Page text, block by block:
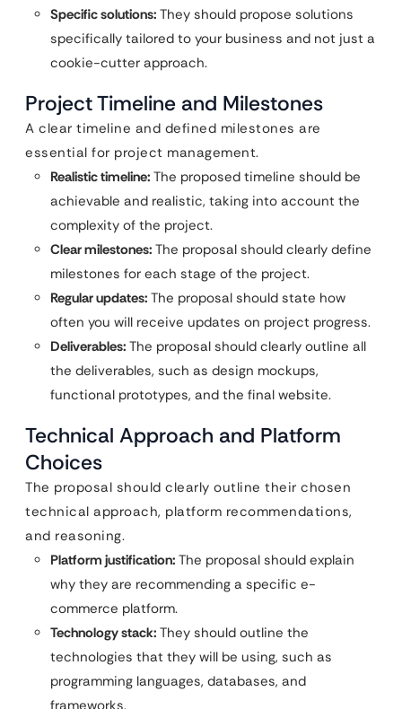
Specific solutions: They should propose solutions
specifically tailored to your business and not just a
cookie-cutter approach.
Project Timeline and Milestones
A clear timeline and defined milestones are
essential for project management.
Realistic timeline: The proposed timeline should be
achievable and realistic, taking into account the
complexity of the project.
Clear milestones: The proposal should clearly define
milestones for each stage of the project.
Regular updates: The proposal should state how
often you will receive updates on project progress.
Deliverables: The proposal should clearly outline all
the deliverables, such as design mockups,
functional prototypes, and the final website.
Technical Approach and Platform
Choices
The proposal should clearly outline their chosen
technical approach, platform recommendations,
and reasoning.
Platform justification: The proposal should explain
why they are recommending a specific e-
commerce platform.
Technology stack: They should outline the
technologies that they will be using, such as
programming languages, databases, and
frameworks.